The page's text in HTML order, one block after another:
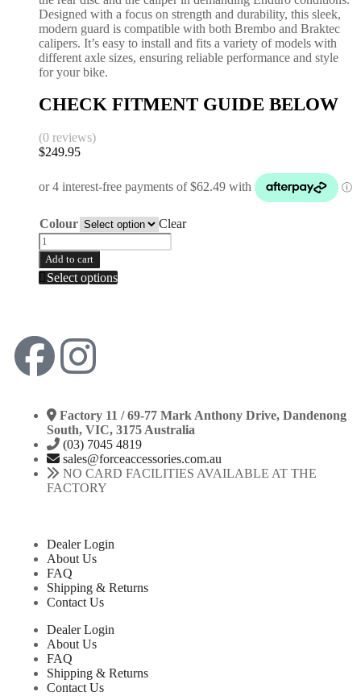
Designed with a focus on strength and durability, this sleek,
modern guard is compatible with both Brembo and Braktec
calipers. It’s easy to install and fits a variety of models with
different axle sizes, ensuring reliable performance and style
for your bike.
CHECK FITMENT GUIDE BELOW
(0 reviews)
$249.95
Colour Clear
Add to cart
Select options
Factory 11 / 69-77 Mark Anthony Drive, Dandenong
South, VIC, 3175 Australia
(03) 7045 4819
sales@forceaccessories.com.au
NO CARD FACILITIES AVAILABLE AT THE
FACTORY
Dealer Login
About Us
FAQ
Shipping & Returns
Contact Us
Dealer Login
About Us
FAQ
Shipping & Returns
Contact Us